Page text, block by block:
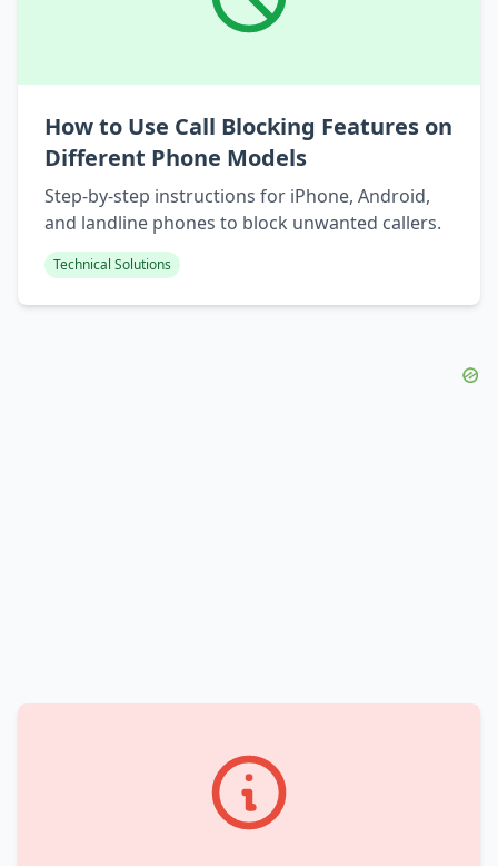
How to Use Call Blocking Features on
Different Phone Models
Step-by-step instructions for iPhone, Android,
and landline phones to block unwanted callers.
Technical Solutions